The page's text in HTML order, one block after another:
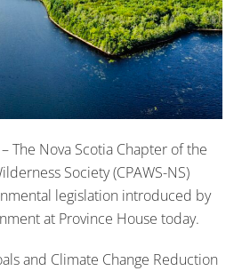
– The Nova Scotia Chapter of the
Society (CPAWS-NS)
legislation introduced by
at Province House today.
and Climate Change Reduction